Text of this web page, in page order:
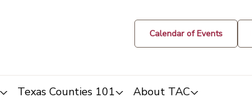
Calendar of Events
Texas Counties 101 About TAC